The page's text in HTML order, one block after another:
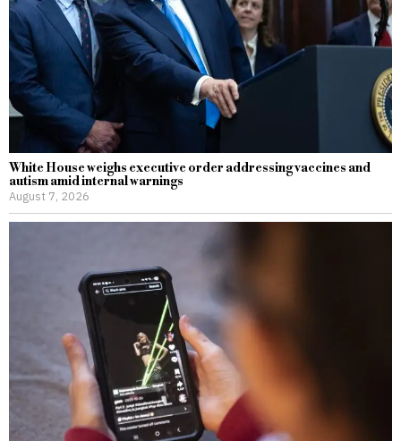
White House weighs executive order addressing vaccines and
autism amid internal warnings
August 7, 2026